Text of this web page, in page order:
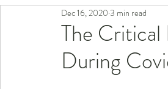
SPECIAL NEEDS HOME + LIVING
The
During
Dec 16, 2020 3 min read